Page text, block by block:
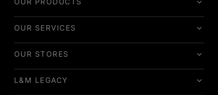
OUR SERVICES
OUR STORES
L&M LEGACY